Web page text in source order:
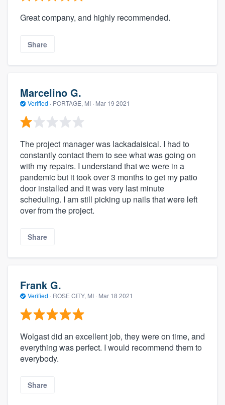
Great company, and highly recommended.
Share
Marcelino G.
Verified · PORTAGE, MI · Mar 19 2021
The project manager was lackadaisical. I had to
constantly contact them to see what was going on
with my repairs. I understand that we were in a
pandemic but it took over 3 months to get my patio
door installed and it was very last minute
scheduling. I am still picking up nails that were left
over from the project.
Share
Frank G.
Verified · ROSE CITY, MI · Mar 18 2021
Wolgast did an excellent job, they were on time, and
everything was perfect. I would recommend them to
everybody.
Share